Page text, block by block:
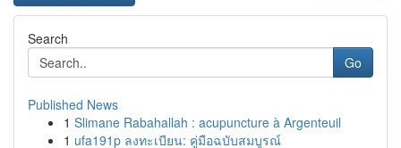
Search
Go
Published News
1 Slimane Rabahallah : acupuncture à Argenteuil
1 ufa191p ลงทะเบียน: คู่มือฉบับสมบูรณ์